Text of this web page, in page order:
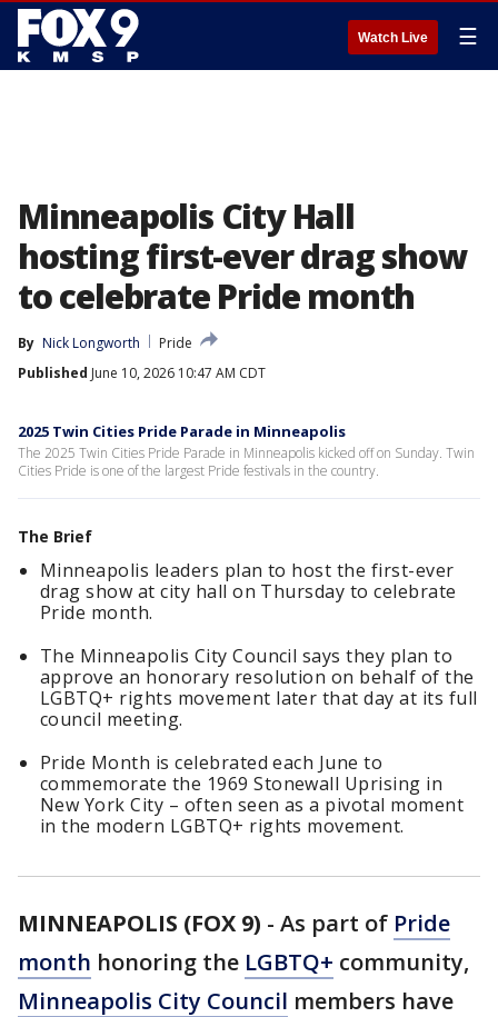
Watch Live ☰
Minneapolis City Hall
hosting first-ever drag show
to celebrate Pride month
By Nick Longworth
Pride
Published June 10, 2026 10:47 AM CDT
2025 Twin Cities Pride Parade in Minneapolis
The 2025 Twin Cities Pride Parade in Minneapolis kicked off on Sunday. Twin
Cities Pride is one of the largest Pride festivals in the country.
The Brief
Minneapolis leaders plan to host the first-ever
drag show at city hall on Thursday to celebrate
Pride month.
The Minneapolis City Council says they plan to
approve an honorary resolution on behalf of the
LGBTQ+ rights movement later that day at its full
council meeting.
Pride Month is celebrated each June to
commemorate the 1969 Stonewall Uprising in
New York City – often seen as a pivotal moment
in the modern LGBTQ+ rights movement.
MINNEAPOLIS (FOX 9) - As part of Pride
month honoring the LGBTQ+ community,
Minneapolis City Council members have